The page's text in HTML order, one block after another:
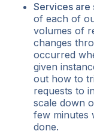
Services are
of each of
volumes of
changes
occurred
given
out how to
requests to
scale down
few minutes
done.